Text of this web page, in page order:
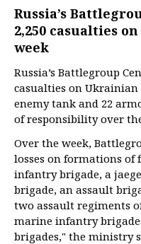
Russia’s
2,250 casualties
week
Russia’s Battlegroup
casualties on
enemy tank and 22
of responsibility over
Over the week,
losses on formations of
infantry brigade, a
brigade, an assault
two assault regiments
marine infantry
brigades," the ministry